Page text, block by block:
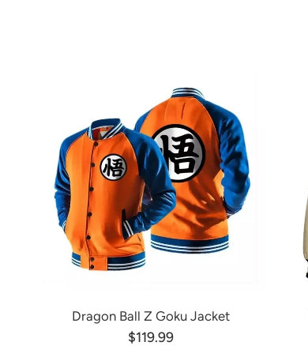
Dragon Ball Z Goku Jacket
$119.99